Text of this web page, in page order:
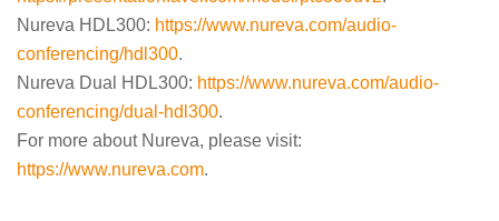
Nureva HDL300: https://www.nureva.com/audio-
conferencing/hdl300.
Nureva Dual HDL300: https://www.nureva.com/audio-
conferencing/dual-hdl300.
For more about Nureva, please visit:
https://www.nureva.com.